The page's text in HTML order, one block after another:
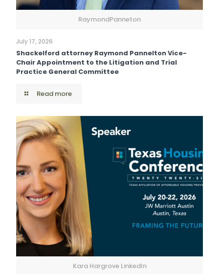
RaymondPanneton
July 17, 2026
Shackelford attorney Raymond Pannelton Vice-
Chair Appointment to the Litigation and Trial
Practice General Committee
Read more
Kara Hargrove LinkedIn